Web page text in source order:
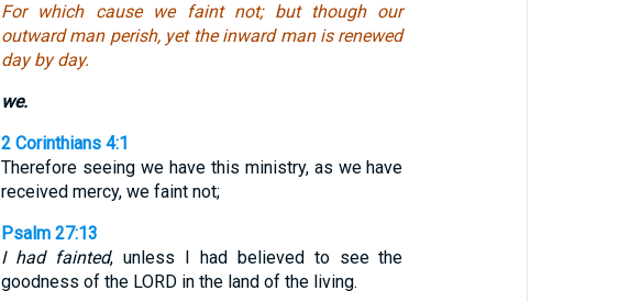
For which cause we faint not; but though our
outward man perish, yet the inward man is renewed
day by day.
we.
2 Corinthians 4:1
Therefore seeing we have this ministry, as we have
received mercy, we faint not;
Psalm 27:13
I had fainted, unless I had believed to see the
goodness of the LORD in the land of the living.